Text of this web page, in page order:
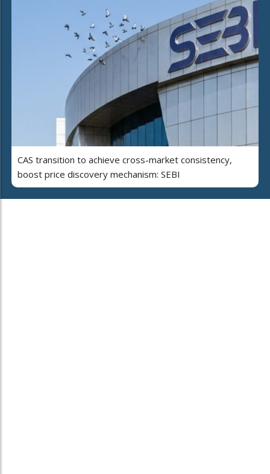
CAS transition to achieve cross-market consistency,
boost price discovery mechanism: SEBI